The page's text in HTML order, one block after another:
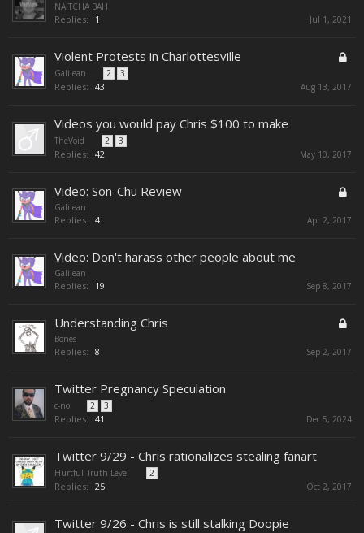
NAITCHA BAH
Replies: 1 Jul 1, 2021
Violent Protests in Charlottesville
Galilean 2 3
Replies: 43 Aug 13, 2017
Videos you would pay Chris $100 to make
TheVoid 2 3
Replies: 42 May 10, 2017
Video: Son-Chu Review
Galilean
Replies: 4 Apr 2, 2017
Video: Don't harass other people about me
Galilean
Replies: 19 Sep 8, 2017
Understanding Chris
Bones
Replies: 8 Sep 2, 2017
Twitter Pregnancy Speculation
c-no 2 3
Replies: 41 Dec 5, 2024
Twitter 9/29 - Chris rationalizes stealing fanart
Hurtful Truth Level 2
Replies: 25 Oct 2, 2017
Twitter 9/26 - Chris is still stalking Doopie